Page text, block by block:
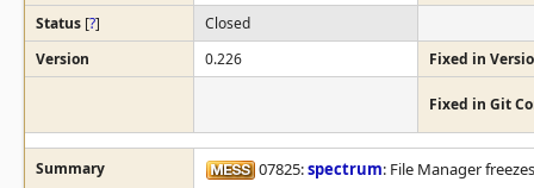
Status [?]
Closed
Version
0.226 Fixed in
Fixed in Git
Summary 07825:spectrum: File Manager